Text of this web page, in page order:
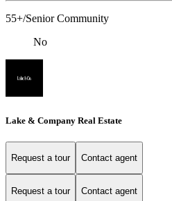
55+/Senior Community
No
Lake & Company Real Estate
Request a tour Contact agent
Request a tour Contact agent